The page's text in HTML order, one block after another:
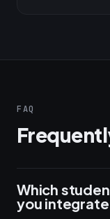
FAQ
Which
you